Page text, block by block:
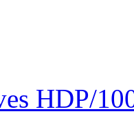
HDP/